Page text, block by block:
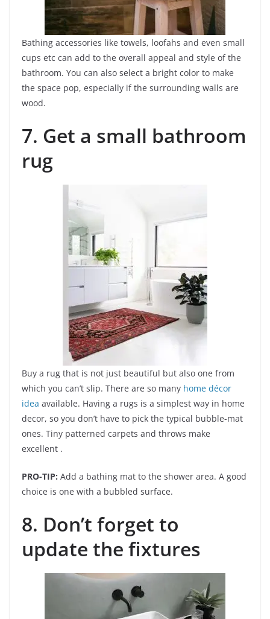
Bathing accessories like towels, loofahs and even small
cups etc can add to the overall appeal and style of the
bathroom. You can also select a bright color to make
the space pop, especially if the surrounding walls are
wood.
7. Get a small bathroom
rug
Buy a rug that is not just beautiful but also one from
which you can’t slip. There are so many home décor
idea available. Having a rugs is a simplest way in home
decor, so you don’t have to pick the typical bubble-mat
ones. Tiny patterned carpets and throws make
excellent .
PRO-TIP: Add a bathing mat to the shower area. A good
choice is one with a bubbled surface.
8. Don’t forget to
update the fixtures